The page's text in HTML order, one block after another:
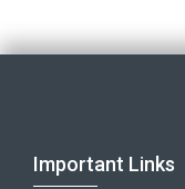
Important Links